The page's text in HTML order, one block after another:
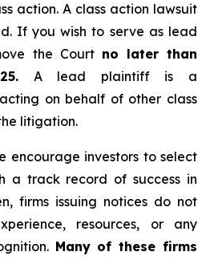
action. A class action lawsuit
If you wish to serve as lead
the Court no later than
A lead plaintiff is a
on behalf of other class
litigation.
encourage investors to select
a track record of success in
firms issuing notices do not
resources, or any
Many of these firms